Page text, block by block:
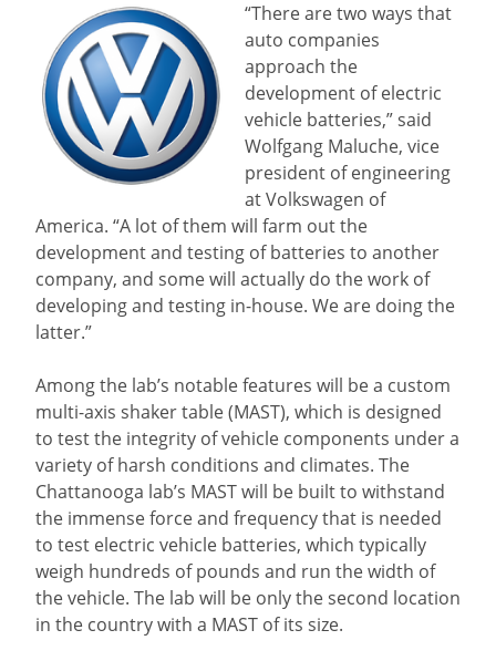
“There are two ways that
auto companies
approach the
development of electric
vehicle batteries,” said
Wolfgang Maluche, vice
president of engineering
at Volkswagen of
America. “A lot of them will farm out the
development and testing of batteries to another
company, and some will actually do the work of
developing and testing in-house. We are doing the
latter.”
Among the lab’s notable features will be a custom
multi-axis shaker table (MAST), which is designed
to test the integrity of vehicle components under a
variety of harsh conditions and climates. The
Chattanooga lab’s MAST will be built to withstand
the immense force and frequency that is needed
to test electric vehicle batteries, which typically
weigh hundreds of pounds and run the width of
the vehicle. The lab will be only the second location
in the country with a MAST of its size.